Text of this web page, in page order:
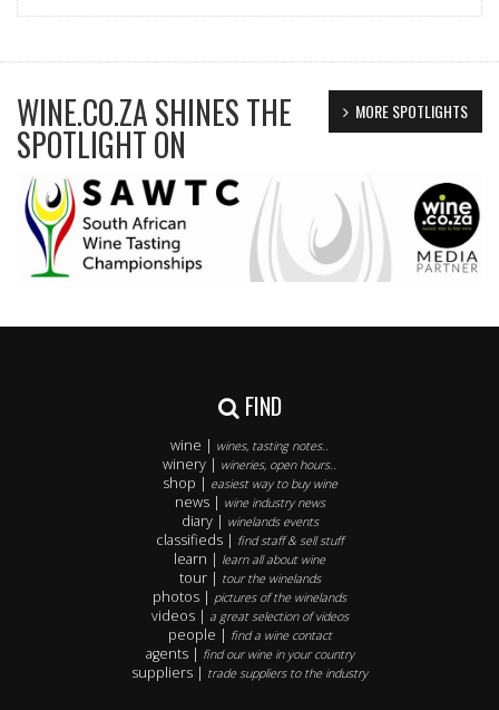
MORE SPOTLIGHTS
WINE.CO.ZA SHINES THE
SPOTLIGHT ON
FIND
wine | wines, tasting notes..
winery | wineries, open hours..
shop | easiest way to buy wine
news | wine industry news
diary | winelands events
classifieds | find staff & sell stuff
learn | learn all about wine
tour | tour the winelands
photos | pictures of the winelands
videos | a great selection of videos
people | find a wine contact
agents | find our wine in your country
suppliers | trade suppliers to the industry